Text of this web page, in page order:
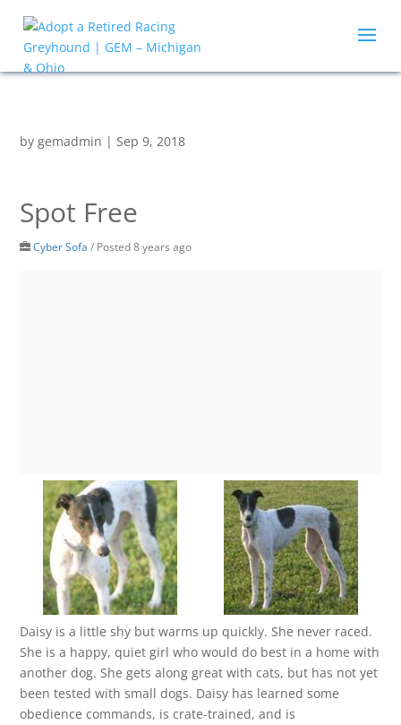
bygemadmin |Sep 9, 2018
Spot Free
Cyber Sofa / Posted 8 years ago
Daisy is a little shy but warms up quickly. She never raced.
She is a happy, quiet girl who would do best in a home with
another dog. She gets along great with cats, but has not yet
been tested with small dogs. Daisy has learned some
obedience commands, is crate-trained, and is